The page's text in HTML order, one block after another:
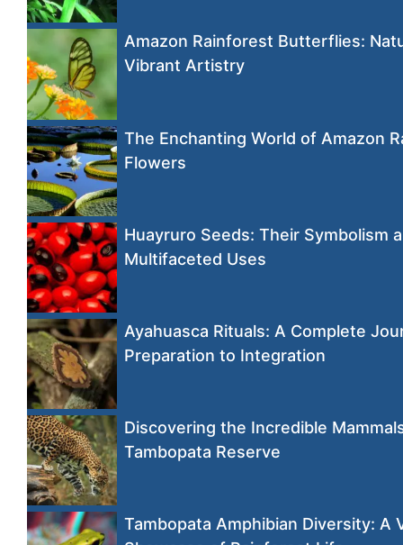
Amazon Rainforest Butterflies:
Vibrant Artistry
The Enchanting World of Amazon
Flowers
Huayruro Seeds: Their Symbolism
Multifaceted Uses
Ayahuasca Rituals: A Complete
Preparation to Integration
Discovering the Incredible
Tambopata Reserve
Tambopata Amphibian Diversity: A